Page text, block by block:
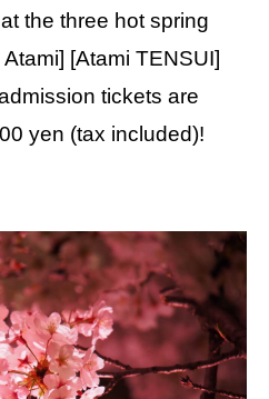
the three hot spring
[Atami TENSUI]
tickets are
yen (tax included)!